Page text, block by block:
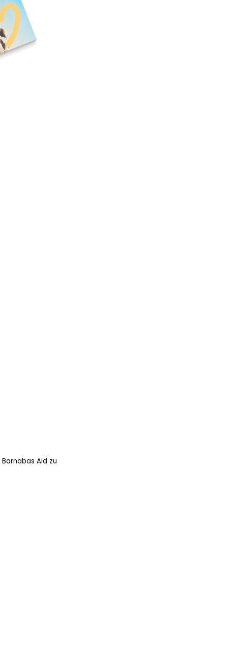
Aid zu